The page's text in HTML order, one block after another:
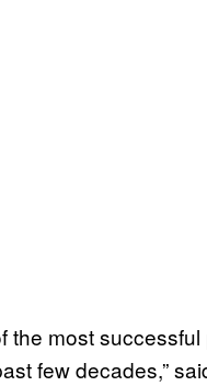
the most successful
few decades,”